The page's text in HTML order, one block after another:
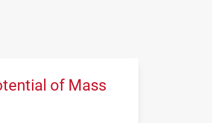
of Mass